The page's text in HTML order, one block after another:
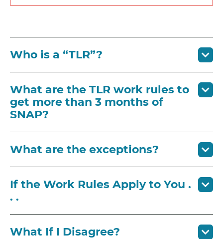
Who is a “TLR”?
What are the TLR work rules to
get more than 3 months of
SNAP?
What are the exceptions?
If the Work Rules Apply to You .
. .
What If I Disagree?